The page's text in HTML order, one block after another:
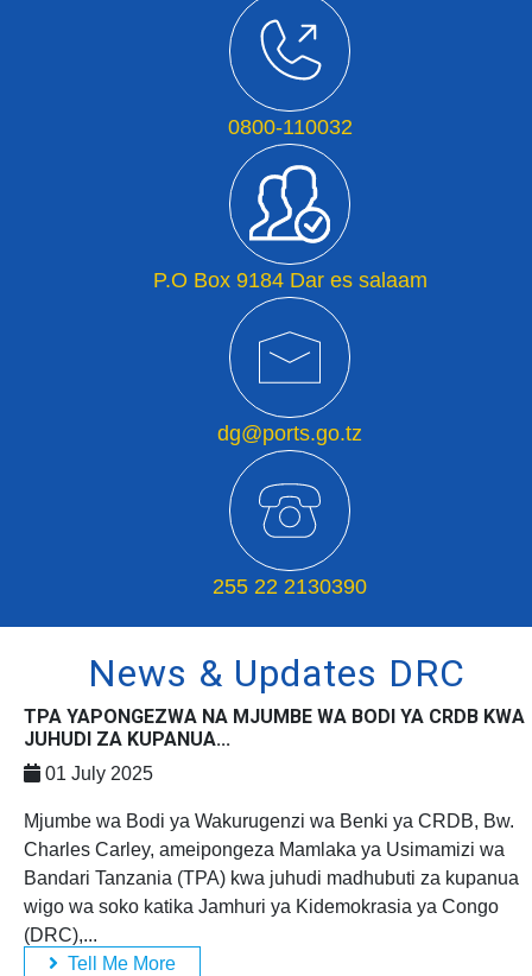
0800-110032
P.O Box 9184 Dar es salaam
dg@ports.go.tz
255 22 2130390
News & Updates DRC
TPA YAPONGEZWA NA MJUMBE WA BODI YA CRDB KWA
JUHUDI ZA KUPANUA...
01 July 2025
Mjumbe wa Bodi ya Wakurugenzi wa Benki ya CRDB, Bw.
Charles Carley, ameipongeza Mamlaka ya Usimamizi wa
Bandari Tanzania (TPA) kwa juhudi madhubuti za kupanua
wigo wa soko katika Jamhuri ya Kidemokrasia ya Congo
(DRC),...
Tell Me More